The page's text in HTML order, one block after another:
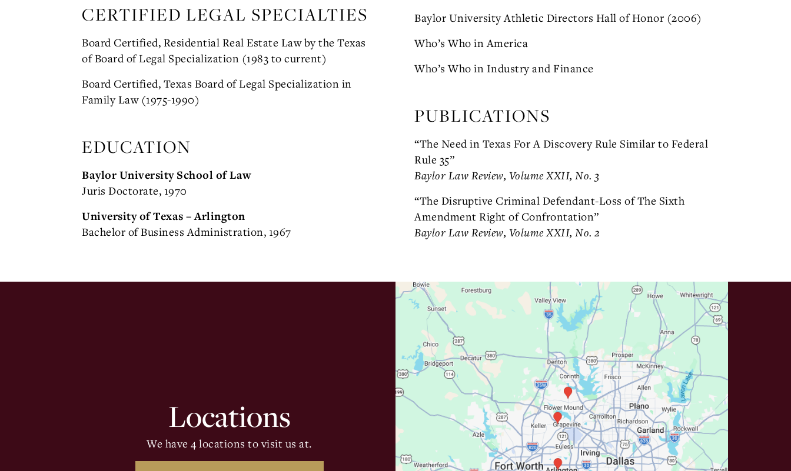
CERTIFIED LEGAL SPECIALTIES
Board Certified, Residential Real Estate Law by the Texas
of Board of Legal Specialization (1983 to current)
Board Certified, Texas Board of Legal Specialization in
Family Law (1975-1990)
EDUCATION
Baylor University School of Law
Juris Doctorate, 1970
University of Texas – Arlington
Bachelor of Business Administration, 1967
Baylor University Athletic Directors Hall of Honor (2006)
Who’s Who in America
Who’s Who in Industry and Finance
PUBLICATIONS
“The Need in Texas For A Discovery Rule Similar to Federal
Rule 35”
Baylor Law Review, Volume XXII, No. 3
“The Disruptive Criminal Defendant-Loss of The Sixth
Amendment Right of Confrontation”
Baylor Law Review, Volume XXII, No. 2
Locations
We have 4 locations to visit us at.